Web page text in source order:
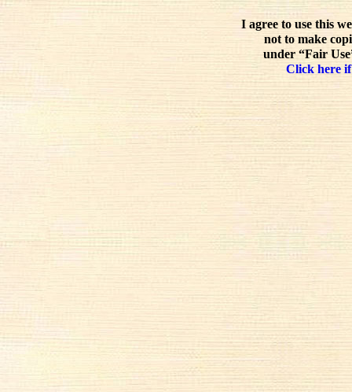
I agree to use this
not to make
under “Fair
Click here if